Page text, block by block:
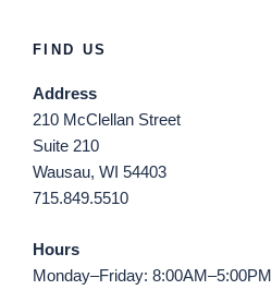
FIND US
Address
210 McClellan Street
Suite 210
Wausau, WI 54403
715.849.5510
Hours
Monday–Friday: 8:00AM–5:00PM